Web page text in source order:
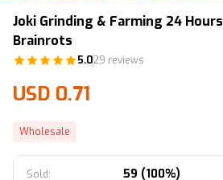
Joki Grinding & Farming 24
Brainrots
5.029 reviews
USD 0.71
Wholesale
Sold: 59 (100%)